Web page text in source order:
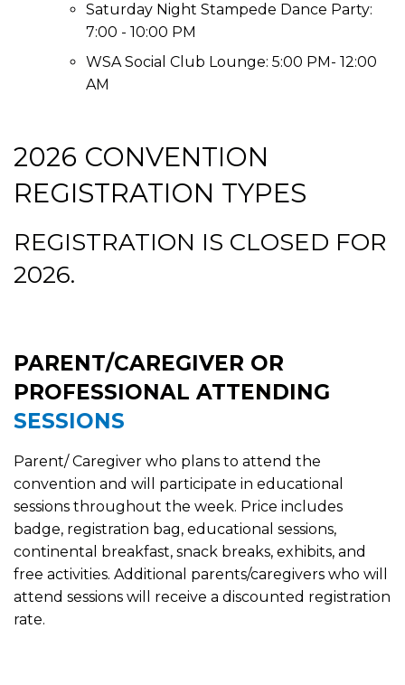
Saturday Night Stampede Dance Party:
7:00 - 10:00 PM
WSA Social Club Lounge: 5:00 PM- 12:00
AM
2026 CONVENTION
REGISTRATION TYPES
REGISTRATION IS CLOSED FOR
2026.
PARENT/CAREGIVER OR
PROFESSIONAL ATTENDING
SESSIONS
Parent/ Caregiver who plans to attend the
convention and will participate in educational
sessions throughout the week. Price includes
badge, registration bag, educational sessions,
continental breakfast, snack breaks, exhibits, and
free activities. Additional parents/caregivers who will
attend sessions will receive a discounted registration
rate.